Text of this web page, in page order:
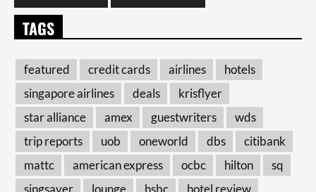
TAGS
featured credit cards airlines
hotels
singapore airlines
deals
krisflyer
star alliance
amex guestwriters
wds
trip reports
uob oneworld dbs
citibank
mattc
american express ocbc hilton
sq
singsaver
lounge hsbc hotel review